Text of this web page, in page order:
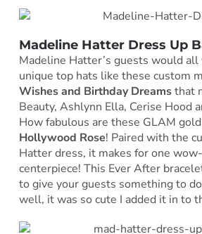
Madeline Hatter Dress Up
Madeline Hatter’s guests would
unique top hats like these custom
Wishes and Birthday Dreamsthat
Beauty, Ashlynn Ella, Cerise Hood
How fabulous are these GLAM
Hollywood Rose! Paired with the
Hatter dress, it makes for one
centerpiece! This Ever After
to give your guests something to
well, it was so cute I added it in to